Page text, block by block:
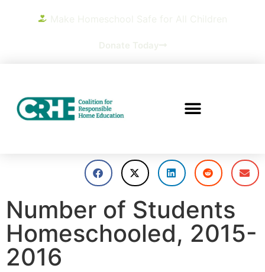
Number of Students
Homeschooled, 2015-
2016